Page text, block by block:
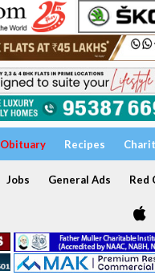
Obituary Recipes
Jobs General Ads Red